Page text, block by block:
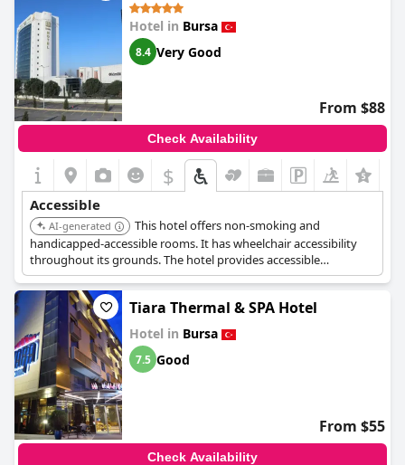
Hotel in Bursa
8.4 Very Good
From $88
Check Availability
$
Accessible
AI-generated
This hotel offers non-smoking and
handicapped-accessible rooms. It has wheelchair accessibility
throughout its grounds. The hotel provides accessible
bathrooms in select rooms with grab bars near the toilet, low-
height counters and sinks, raised toilet seats, and roll-in
showers.
Tiara Thermal & SPA Hotel
Hotel in Bursa
7.5 Good
From $55
Check Availability